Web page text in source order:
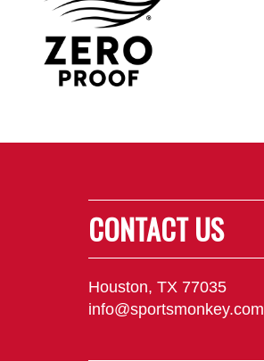
CONTACT US
Houston, TX 77035
info@sportsmonkey.com